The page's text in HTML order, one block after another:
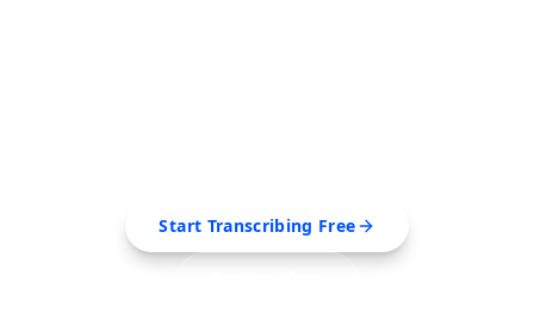
Start Transcribing Free